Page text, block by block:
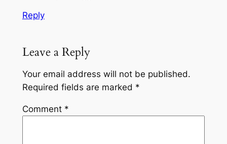
Reply
Leave a Reply
Your email address will not be published.
Required fields are marked *
Comment *